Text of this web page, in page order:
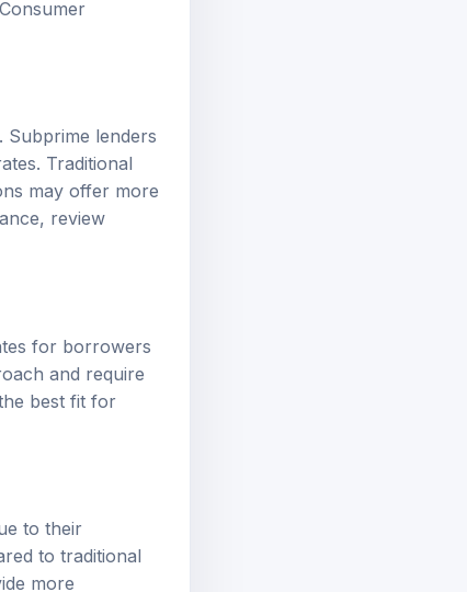
Consumer
lenders
Traditional
may offer more
review
for borrowers
and require
best fit for
to their
to traditional
more